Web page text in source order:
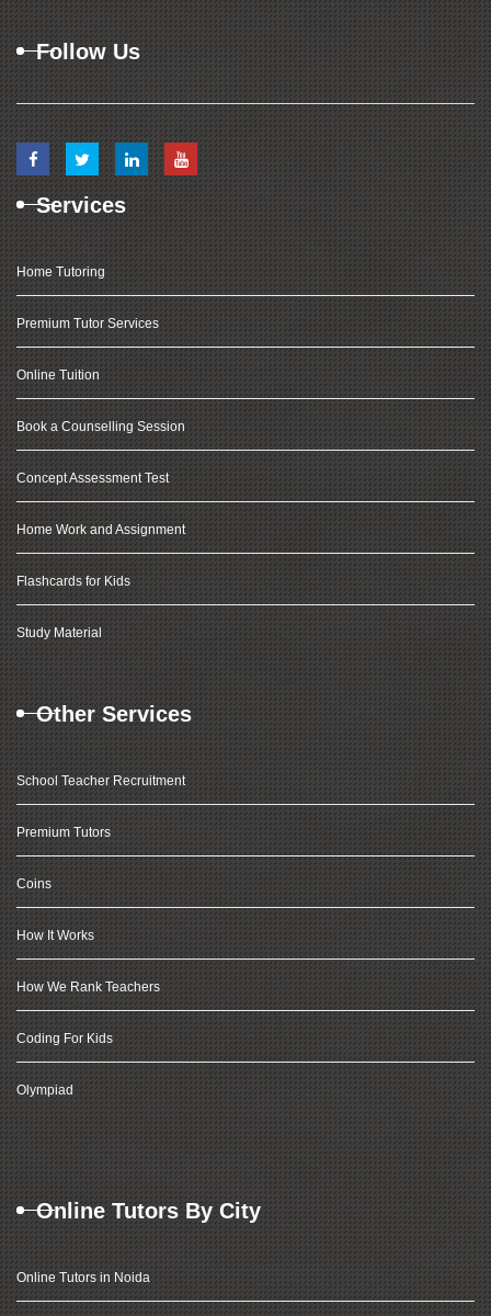
Follow Us
Services
Home Tutoring
Premium Tutor Services
Online Tuition
Book a Counselling Session
Concept Assessment Test
Home Work and Assignment
Flashcards for Kids
Study Material
Other Services
School Teacher Recruitment
Premium Tutors
Coins
How It Works
How We Rank Teachers
Coding For Kids
Olympiad
Online Tutors By City
Online Tutors in Noida